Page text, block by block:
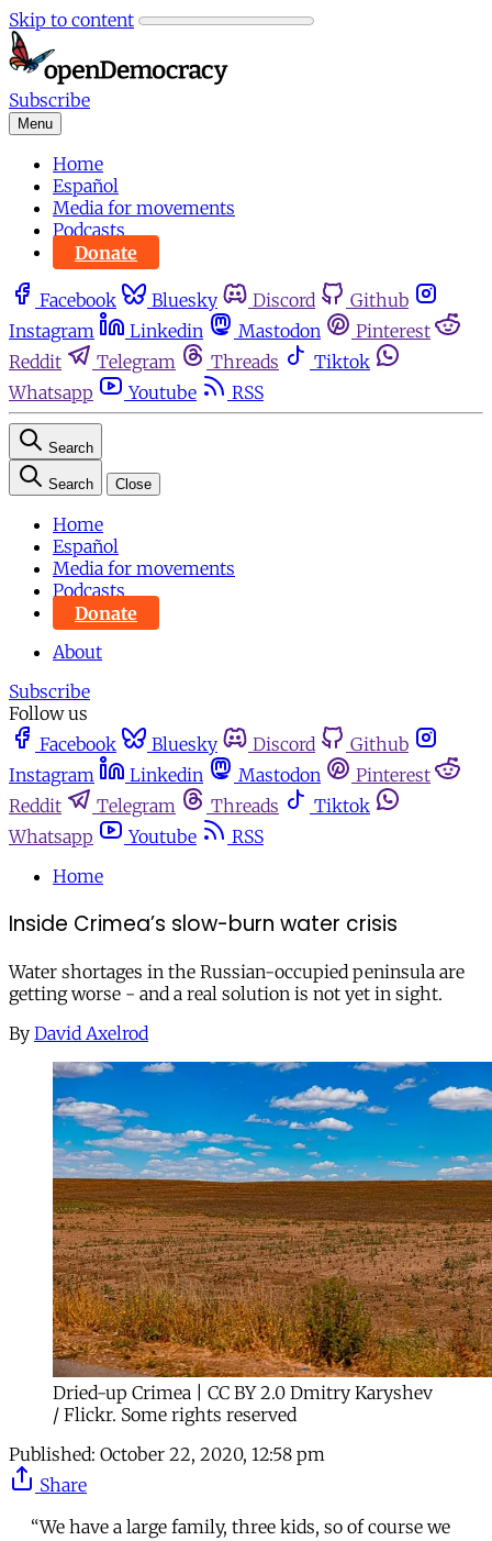
Skip to content
Subscribe
Menu
Home
Español
Media for movements
Podcasts
Donate
Facebook Bluesky Discord
Github
Instagram
Linkedin Mastodon
Pinterest
Reddit
Telegram Threads
Tiktok
Whatsapp
Youtube RSS
Search
Search Close
Home
Español
Media for movements
Podcasts
Donate
About
Subscribe
Follow us
Facebook
Bluesky Discord
Github
Instagram
Linkedin Mastodon
Pinterest
Reddit
Telegram Threads
Tiktok
Whatsapp
Youtube
RSS
Home
Inside Crimea’s slow-burn water crisis
Water shortages in the Russian-occupied peninsula are
getting worse - and a real solution is not yet in sight.
By David Axelrod
Dried-up Crimea | CC BY 2.0 Dmitry Karyshev
/ Flickr. Some rights reserved
Published: October 22, 2020, 12:58 pm
Share
“We have a large family, three kids, so of course we